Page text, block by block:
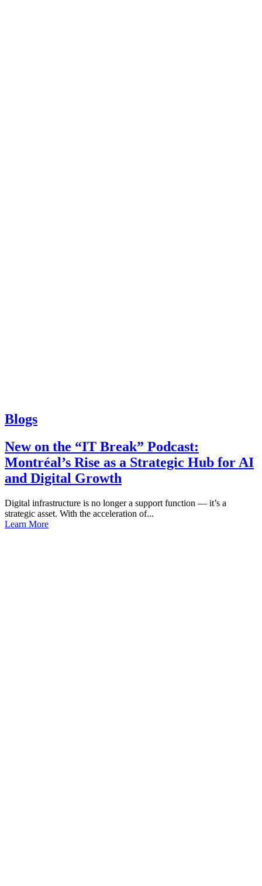
Blogs
New on the “IT Break” Podcast:
Montréal’s Rise as a Strategic Hub for AI
and Digital Growth
Digital infrastructure is no longer a support function — it’s a
strategic asset. With the acceleration of...
Learn More